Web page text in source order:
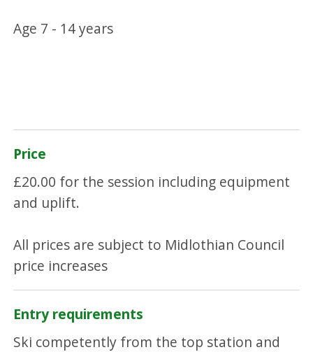
Age 7 - 14 years
Price
£20.00 for the session including equipment
and uplift.
All prices are subject to Midlothian Council
price increases
Entry requirements
Ski competently from the top station and